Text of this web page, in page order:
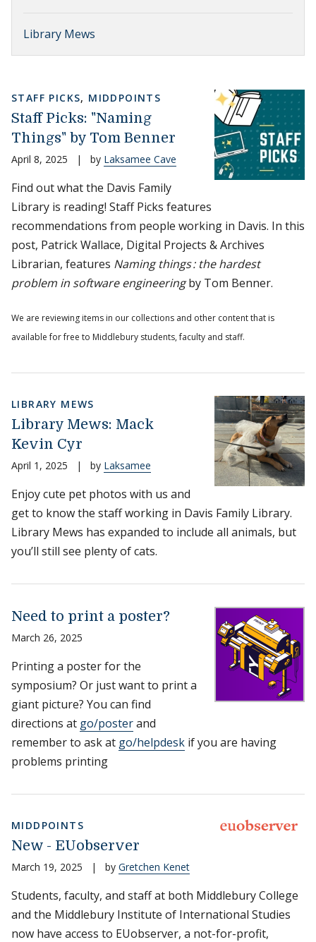
Library Mews
STAFF PICKS, MIDDPOINTS
Staff Picks: "Naming
Things" by Tom Benner
April 8, 2025 | by Laksamee Cave
Find out what the Davis Family
Library is reading! Staff Picks features
recommendations from people working in Davis. In this
post, Patrick Wallace, Digital Projects & Archives
Librarian, features Naming things : the hardest
problem in software engineeringby Tom Benner.
We are reviewing items in our collections and other content that is
available for free to Middlebury students, faculty and staff.
LIBRARY MEWS
Library Mews: Mack
Kevin Cyr
April 1, 2025 | by Laksamee
Enjoy cute pet photos with us and
get to know the staff working in Davis Family Library.
Library Mews has expanded to include all animals, but
you’ll still see plenty of cats.
Need to print a poster?
March 26, 2025
Printing a poster for the
symposium? Or just want to print a
giant picture? You can find
directions at go/posterand
remember to ask at go/helpdesk if you are having
problems printing
MIDDPOINTS
New - EUobserver
March 19, 2025 | by Gretchen Kenet
Students, faculty, and staff at both Middlebury College
and the Middlebury Institute of International Studies
now have access to EUobserver, a not-for-profit,